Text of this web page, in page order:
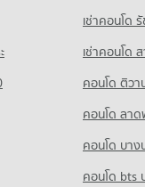
Wanaram School
Pathum Wanaram School
Pathum Wanaram School
Extra Rama 4
Extra Rama 4
Center Ratchadamri
Super Center
Sukumvit 13
13
Embassy of the United
เช่าคอนโด
เช่าคอนโด
คอนโด ติว
คอนโด ลา
คอนโด บาง
คอนโด bts